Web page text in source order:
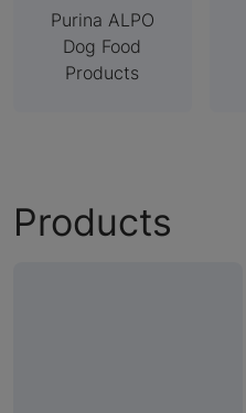
Purina ALPO
Dog Food
Products
Products